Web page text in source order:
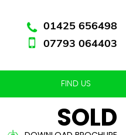
01425 656498
07793 064403
FIND US
SOLD